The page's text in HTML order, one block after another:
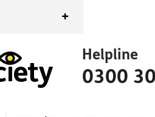
+
Helpline
0300